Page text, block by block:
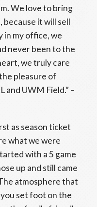
We love to bring
it will sell
in my office, we
never been to the
we truly care
pleasure of
and UWM Field.” –
as season ticket
what we were
with a 5 game
up and still came
atmosphere that
set foot on the